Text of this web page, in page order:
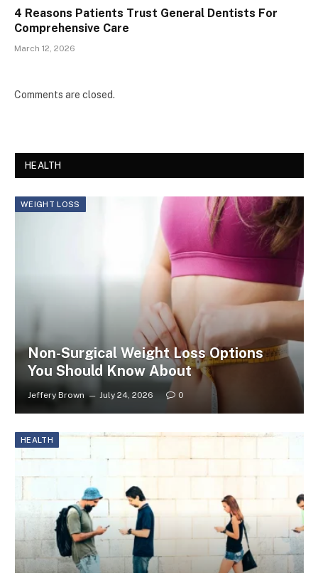
4 Reasons Patients Trust General Dentists For
Comprehensive Care
March 12, 2026
Comments are closed.
HEALTH
WEIGHT LOSS
Non-Surgical Weight Loss Options
You Should Know About
Jeffery Brown July 24, 2026 0
HEALTH